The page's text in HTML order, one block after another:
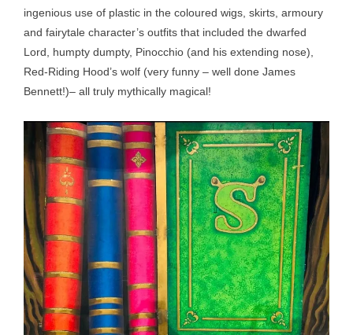
ingenious use of plastic in the coloured wigs, skirts, armoury
and fairytale character’s outfits that included the dwarfed
Lord, humpty dumpty, Pinocchio (and his extending nose),
Red-Riding Hood’s wolf (very funny – well done James
Bennett!)– all truly mythically magical!